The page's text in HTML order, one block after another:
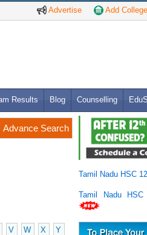
Advertise Add College
Results Blog Counselling
Advance Search
V W X
Y
Tamil Nadu HSC
Tamil Nadu